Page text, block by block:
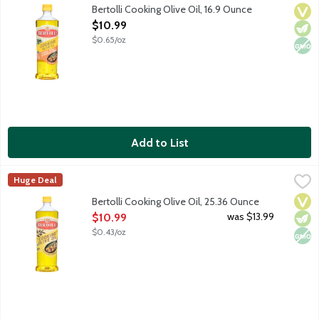
Crafted with care, Bertolli Cooking Olive Oil brings
Non
Bertolli Cooking Olive Oil, 16.9 Ounce
Open Product Description
$10.99
$0.65/oz
Add to List
Bertolli Cooking Olive Oil, 25.36 Ounce
Crafted with care, Bertolli Cooking Olive Oil brings
Bertolli
Huge Deal
Non
Bertolli Cooking Olive Oil, 25.36 Ounce
Open Product Description
$10.99
$0.43/oz
was $13.99